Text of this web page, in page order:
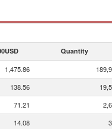
Quantity
1,475.86
138.56
71.21
14.08